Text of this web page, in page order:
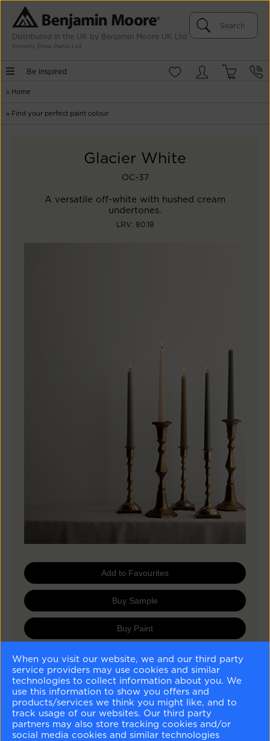
Distributed in the UK by Benjamin Moore UK Ltd
formerly Shaw Paints Ltd
Be Inspired
» Home
» Find your perfect paint colour
Glacier White
OC-37
A versatile off-white with hushed cream
undertones.
LRV: 80.18
Add to Favourites
Buy Sample
Buy Paint
Matching Colours
When you visit our website, we and our third party
service providers may use cookies and similar
technologies to collect information about you. We
use this information to show you offers and
products/services we think you might like, and to
track usage of our websites. Our third party
partners may also store tracking cookies and/or
social media cookies and similar technologies